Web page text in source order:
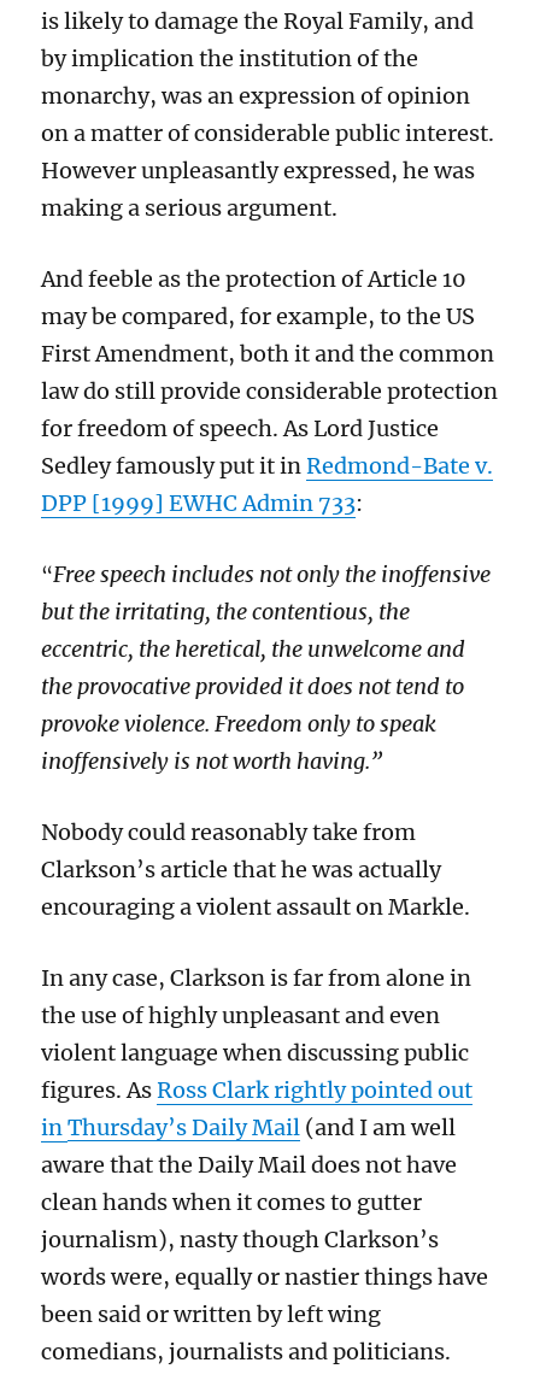
is likely to damage the Royal Family, and
by implication the institution of the
monarchy, was an expression of opinion
on a matter of considerable public interest.
However unpleasantly expressed, he was
making a serious argument.
And feeble as the protection of Article 10
may be compared, for example, to the US
First Amendment, both it and the common
law do still provide considerableprotection
forfreedom of speech.As Lord Justice
Sedley famouslyput itinRedmond-Bate v.
DPP [1999] EWHC Admin 733:
“Free speech includes not only the inoffensive
but the irritating, the contentious, the
eccentric, the heretical, the unwelcome and
the provocative provided it does not tend to
provoke violence. Freedom only to speak
inoffensively is not worth having.”
Nobody could reasonably take from
Clarkson’s article that he was actually
encouraging a violent assault onMarkle.
In any case, Clarksonis far from alone in
the use of highly unpleasantand even
violentlanguage when discussing public
figures. AsRoss Clark rightly pointed out
inThursday’s Daily Mail (and I am well
aware thatthe Daily Mail does not have
clean hands when it comes to gutter
journalism), nasty though Clarkson’s
words were, equally ornastierthings have
been said or written by left wing
comedians, journalists and politicians.